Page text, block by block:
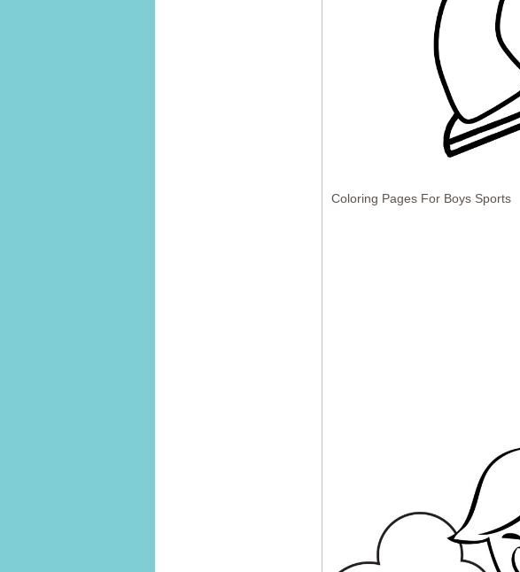
Coloring Pages For Boys Sports